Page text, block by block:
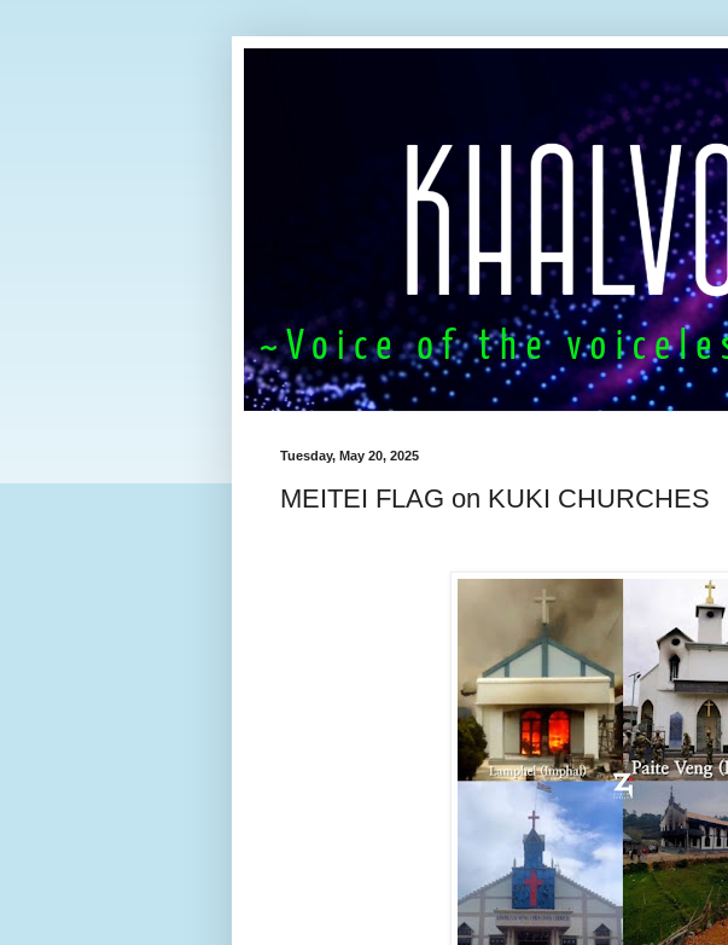
Tuesday, May 20, 2025
MEITEI FLAG on KUKI CHURCHES